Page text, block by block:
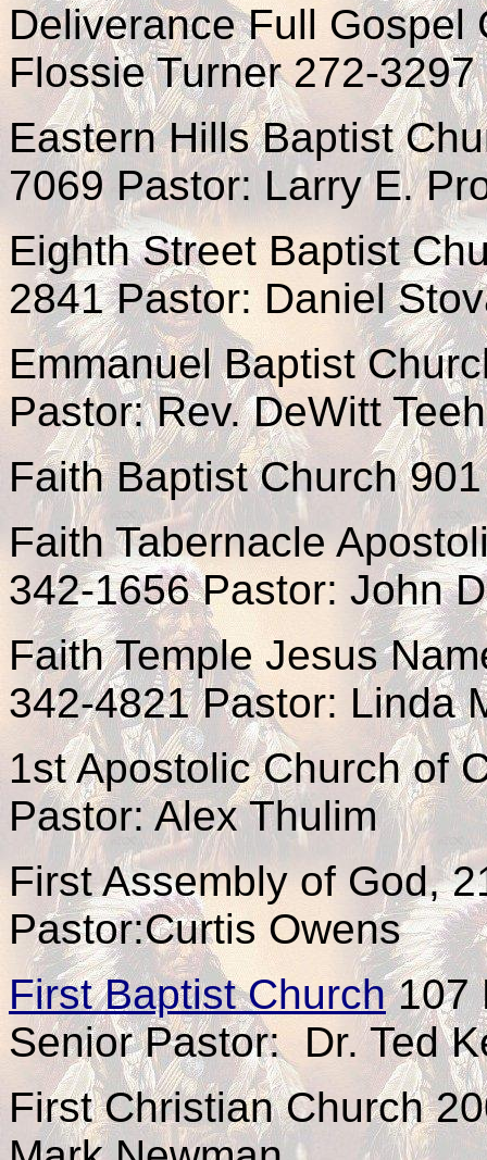
Deliverance Full Gospel
Flossie Turner 272-3297
Eastern Hills Baptist
7069 Pastor: Larry E.
Eighth Street Baptist
2841 Pastor: Daniel
Emmanuel Baptist
Pastor: Rev. DeWitt
Faith Baptist Church
Faith Tabernacle
342-1656 Pastor: John
Faith Temple Jesus
342-4821 Pastor: Linda
1st Apostolic Church of
Pastor: Alex Thulim
First Assembly of God,
Pastor:Curtis Owens
First Baptist Church107
Senior Pastor: Dr. Ted
First Christian Church